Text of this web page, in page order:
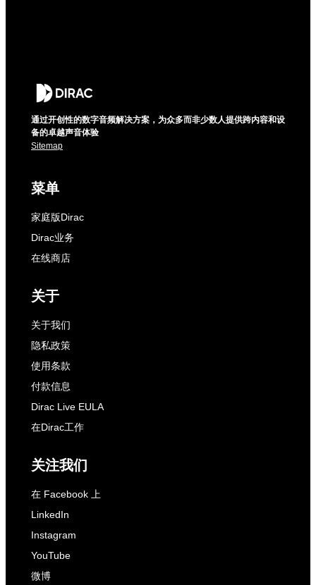
通过开创性的数字音频解决方案，为众多而非少数人提供跨内容和设
备的卓越声音体验
Sitemap
菜单
家庭版Dirac
Dirac业务
在线商店
关于
关于我们
隐私政策
使用条款
付款信息
Dirac Live EULA
在Dirac工作
关注我们
在 Facebook 上
LinkedIn
Instagram
YouTube
微博